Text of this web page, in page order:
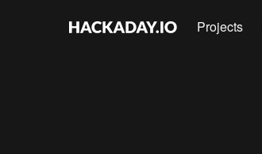
Projects